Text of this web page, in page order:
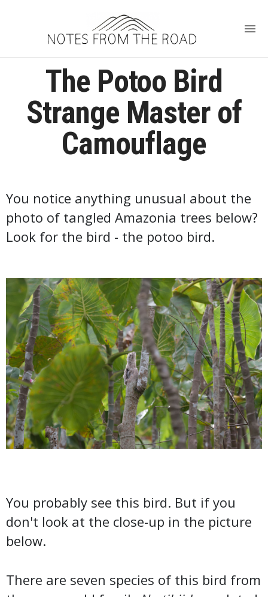
The Potoo Bird
Strange Master of
Camouflage
You notice anything unusual about the
photo of tangled Amazonia trees below?
Look for the bird - the potoo bird.
You probably see this bird. But if you
don't look at the close-up in the picture
below.
There are seven species of this bird from